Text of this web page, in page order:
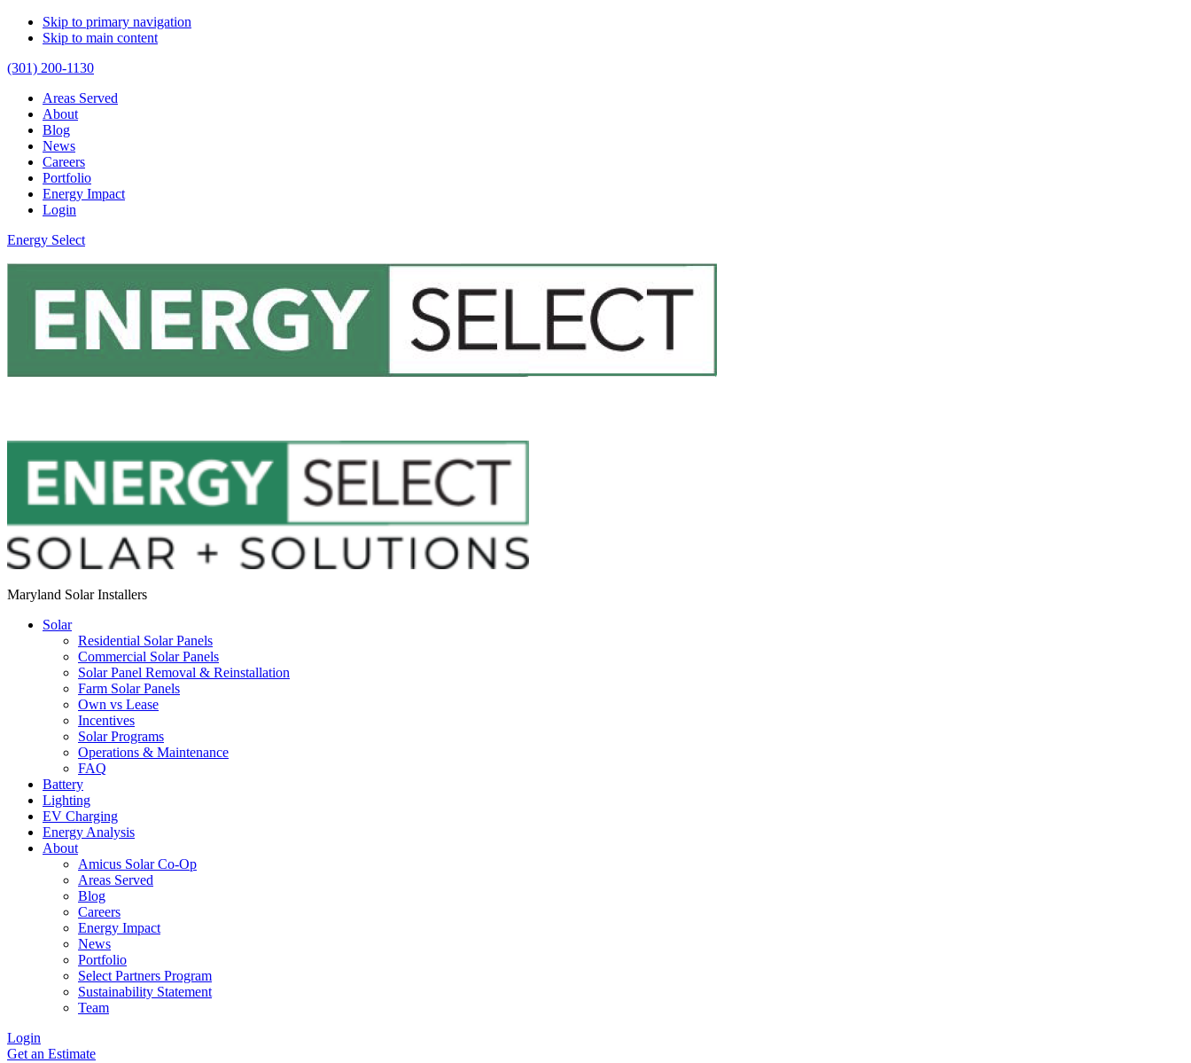
Skip to primary navigation
Skip to main content
(301) 200-1130
Areas Served
About
Blog
News
Careers
Portfolio
Energy Impact
Login
Energy Select
Maryland Solar Installers
Solar
Residential Solar Panels
Commercial Solar Panels
Solar Panel Removal & Reinstallation
Farm Solar Panels
Own vs Lease
Incentives
Solar Programs
Operations & Maintenance
FAQ
Battery
Lighting
EV Charging
Energy Analysis
About
Amicus Solar Co-Op
Areas Served
Blog
Careers
Energy Impact
News
Portfolio
Select Partners Program
Sustainability Statement
Team
Login
Get an Estimate